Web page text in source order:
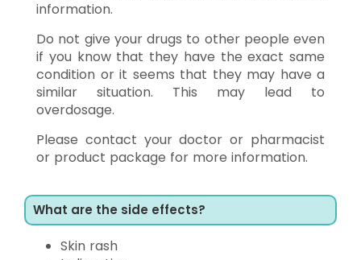
information.
Do not give your drugs to other people even
if you know that they have the exact same
condition or it seems that they may have a
similar situation. This may lead to
overdosage.
Please contact your doctor or pharmacist
or product package for more information.
What are the side effects?
Skin rash